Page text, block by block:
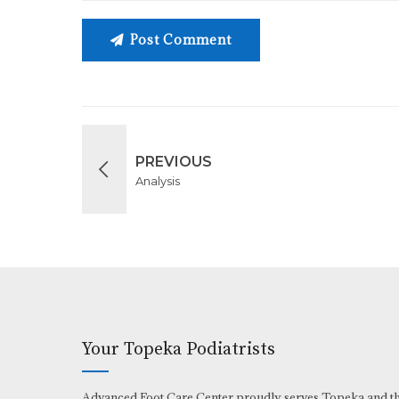
Post Comment
PREVIOUS
Analysis
Your Topeka Podiatrists